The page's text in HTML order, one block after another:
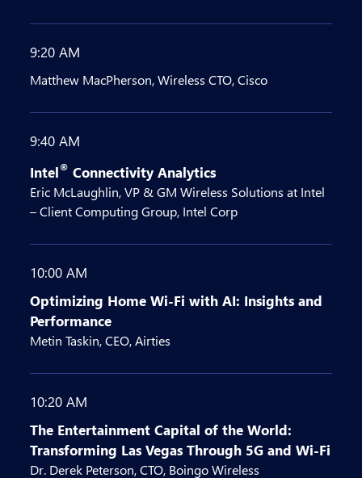
9:20 AM
Matthew MacPherson, Wireless CTO, Cisco
9:40 AM
Intel® Connectivity Analytics
Eric McLaughlin, VP & GM Wireless Solutions at Intel
– Client Computing Group, Intel Corp
10:00 AM
Optimizing Home Wi-Fi with AI: Insights and
Performance
Metin Taskin, CEO, Airties
10:20 AM
The Entertainment Capital of the World:
Transforming Las Vegas Through 5G and Wi-Fi
Dr. Derek Peterson, CTO, Boingo Wireless